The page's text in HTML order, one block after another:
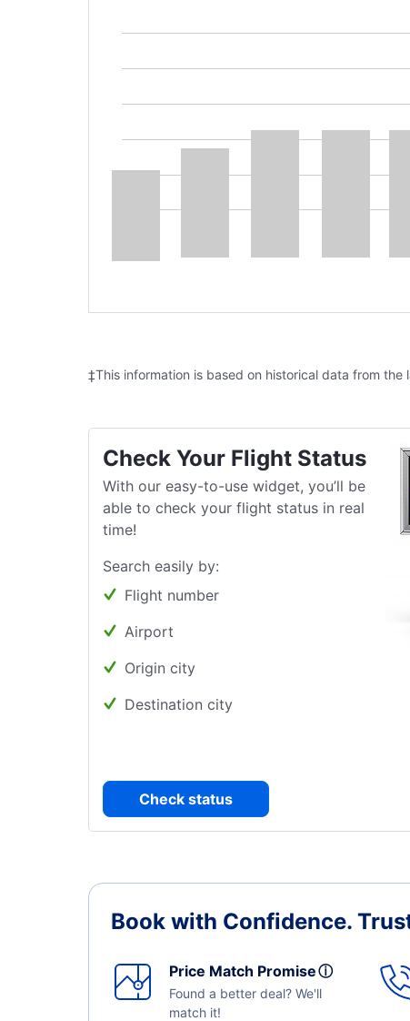
‡This information is based on historical data from the
Check Your Flight Status
With our easy-to-use widget, you’ll be
able to check your flight status in real
time!
Search easily by:
Flight number
Airport
Origin city
Destination city
Check status
Book with Confidence.
Price Match Promiseⓘ
Found a better deal? We'll
match it!